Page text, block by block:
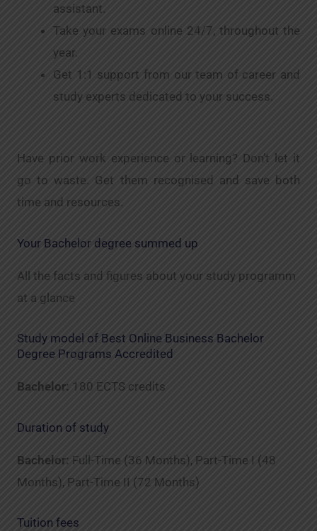
assistant.
Take your exams online 24/7, throughout the
year.
Get 1:1 support from our team of career and
study experts dedicated to your success.
Have prior work experience or learning? Don’t let it
go to waste. Get them recognised and save both
time and resources.
Your Bachelor degree summed up
All the facts and figures about your study programm
at a glance
Study model of Best Online Business Bachelor
Degree Programs Accredited
Bachelor: 180 ECTS credits
Duration of study
Bachelor: Full-Time (36 Months), Part-Time I (48
Months), Part-Time II (72 Months)
Tuition fees